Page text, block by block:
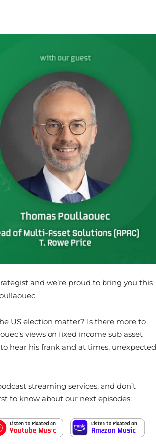
Australia
and we’re proud to bring you this
US election matter? Is there more to
views on fixed income sub asset
hear his frank and at times, unexpected
streaming services, and don’t
to know about our next episodes: